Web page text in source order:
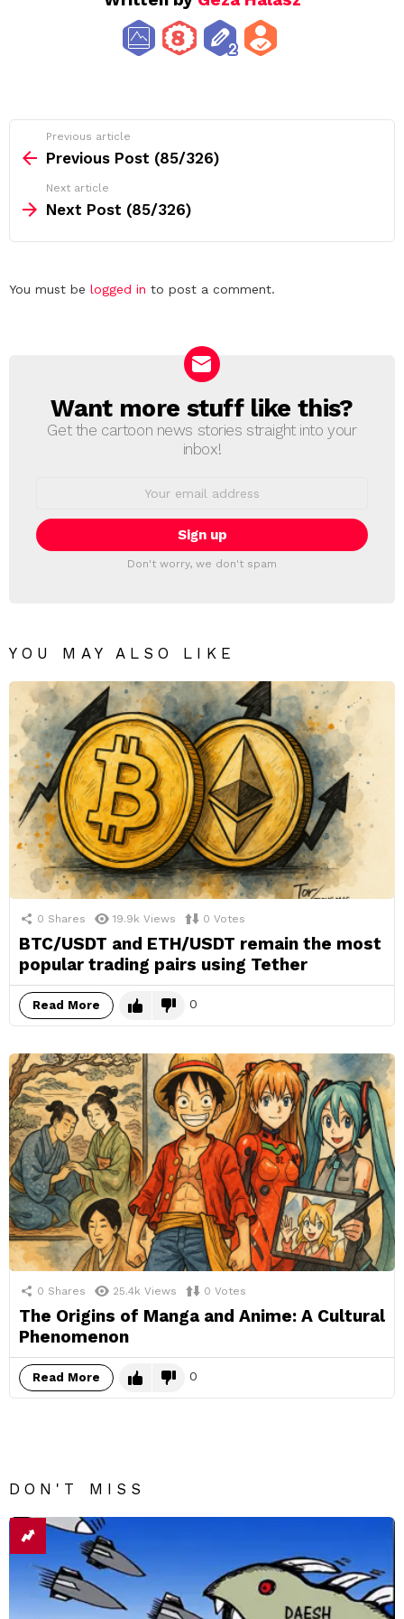
more
Previous article
Previous Post (85/326)
Next article
Next Post (85/326)
Leave
You must be logged in to post a comment.
NEWSLETTER
Want more stuff like this?
Get the cartoon news stories straight into your
inbox!
Don't worry, we don't spam
YOU MAY ALSO LIKE
0 Shares 19.9k Views 0 Votes
BTC/USDT and ETH/USDT remain the most
popular trading pairs using Tether
Read More 0
0 Shares 25.4k Views 0 Votes
The Origins of Manga and Anime: A Cultural
Phenomenon
Read More 0
DON'T MISS